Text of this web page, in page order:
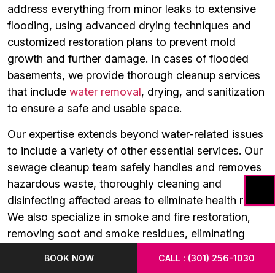
address everything from minor leaks to extensive
flooding, using advanced drying techniques and
customized restoration plans to prevent mold
growth and further damage. In cases of flooded
basements, we provide thorough cleanup services
that include water removal, drying, and sanitization
to ensure a safe and usable space.
Our expertise extends beyond water-related issues
to include a variety of other essential services. Our
sewage cleanup team safely handles and removes
hazardous waste, thoroughly cleaning and
disinfecting affected areas to eliminate health risks.
We also specialize in smoke and fire restoration,
removing soot and smoke residues, eliminating
BOOK NOW CALL : (301) 256-1030